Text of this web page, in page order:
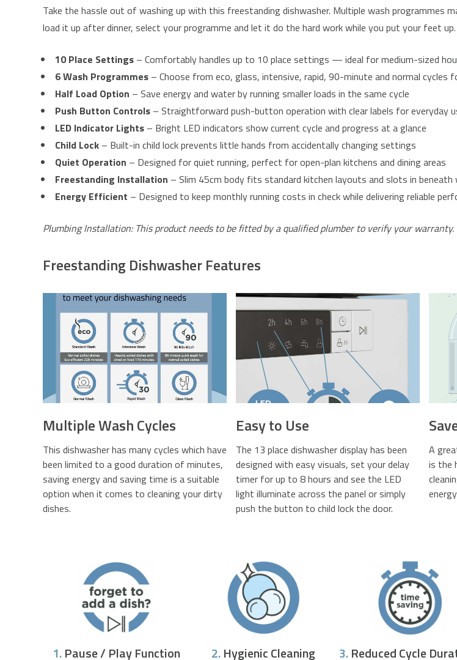
Take the hassle out of washing up with this freestanding dishwasher. Multiple wash
load it up after dinner, select your programme and let it do the hard work while you put your feet up.
10 Place Settings – Comfortably handles up to 10 place settings — ideal for medium-sized
6 Wash Programmes – Choose from eco, glass, intensive, rapid, 90-minute and normal cycles
Half Load Option – Save energy and water by running smaller loads in the same cycle
Push Button Controls – Straightforward push-button operation with clear labels for everyday
LED Indicator Lights – Bright LED indicators show current cycle and progress at a glance
Child Lock – Built-in child lock prevents little hands from accidentally changing settings
Quiet Operation – Designed for quiet running, perfect for open-plan kitchens and dining areas
Freestanding Installation – Slim 45cm body fits standard kitchen layouts and slots in
Energy Efficient – Designed to keep monthly running costs in check while delivering reliable
Plumbing Installation: This product needs to be fitted by a qualified plumber to verify your warranty.
Freestanding Dishwasher Features
Multiple Wash Cycles
This dishwasher has many cycles which have
been limited to a good duration of minutes,
saving energy and saving time is a suitable
option when it comes to cleaning your dirty
dishes.
Easy to Use
The 13 place dishwasher display has been
designed with easy visuals, set your delay
timer for up to 8 hours and see the LED
light illuminate across the panel or simply
push the button to child lock the door.
A
is the
1.Pause / Play Function 2.Hygienic Cleaning 3.Reduced Cycle